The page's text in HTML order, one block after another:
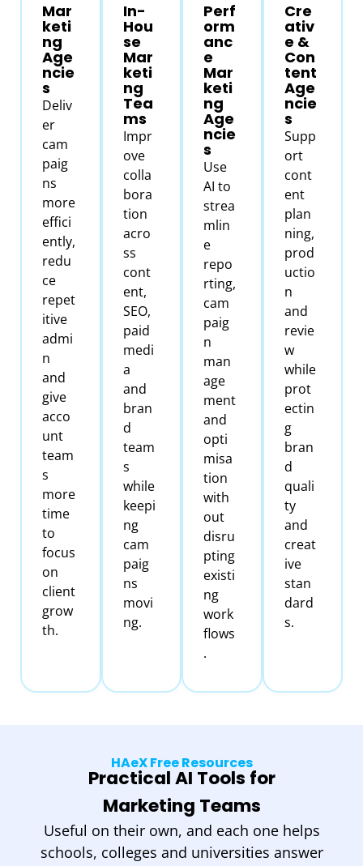
Mar
keti
ng
Age
ncie
s
Deliv
er
cam
paig
ns
more
effici
ently,
redu
ce
repet
itive
admi
n
and
give
acco
unt
team
s
more
time
to
focus
on
client
grow
th.
In-
Hou
se
Mar
keti
ng
Tea
ms
Impr
ove
colla
bora
tion
acro
ss
cont
ent,
SEO,
paid
medi
a
and
bran
d
team
s
while
keepi
ng
cam
paig
ns
movi
ng.
Perf
orm
anc
e
Mar
keti
ng
Age
ncie
s
Use
AI to
strea
mlin
e
repo
rting,
cam
paig
n
man
age
ment
and
opti
misa
tion
with
out
disru
pting
existi
ng
work
flows
.
Cre
ativ
e &
Con
tent
Age
ncie
s
Supp
ort
cont
ent
plan
ning,
prod
uctio
n
and
revie
w
while
prot
ectin
g
bran
d
quali
ty
and
creat
ive
stan
dard
s.
HAeX Free Resources
Practical AI Tools for
Marketing Teams
Useful on their own, and each one helps
schools, colleges and universities answer